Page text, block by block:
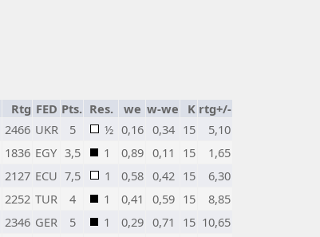
Rtg FED Pts. Res. we w-we K rtg+/-
2466 UKR 5 ½ 0,16 0,34 15
5,10
1836 EGY 3,5 1 0,89 0,11 15
1,65
2127 ECU 7,5 1 0,58 0,42 15
6,30
2252 TUR 4 1 0,41 0,59 15
8,85
2346 GER 5 1 0,29 0,71 15 10,65